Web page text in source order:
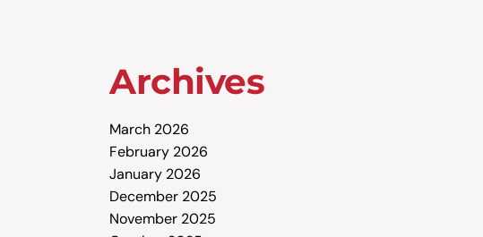
Archives
March 2026
February 2026
January 2026
December 2025
November 2025